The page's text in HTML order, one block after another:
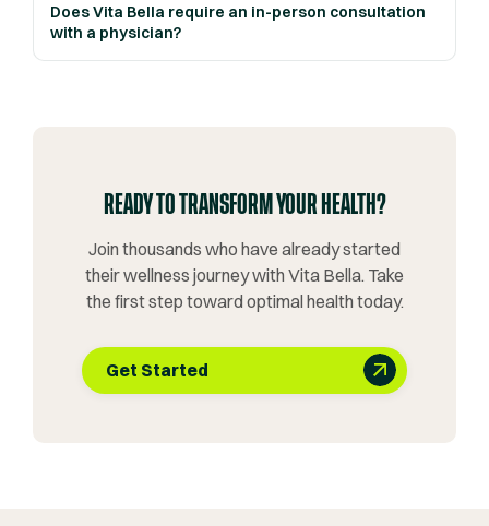
Does Vita Bella require an in-person consultation
with a physician?
READY TO TRANSFORM YOUR HEALTH?
Join thousands who have already started
their wellness journey with Vita Bella. Take
the first step toward optimal health today.
Get Started